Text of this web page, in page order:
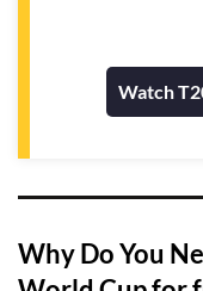
Watch
Why Do You